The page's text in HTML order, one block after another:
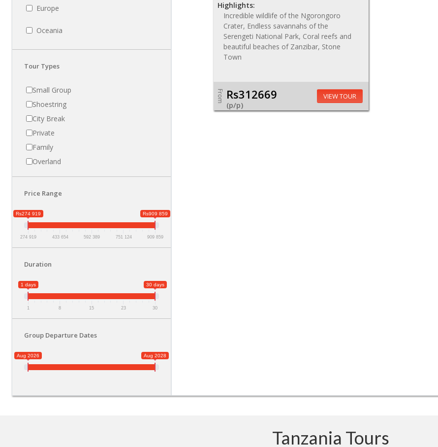
Europe
Oceania
Tour Types
Small Group
Shoestring
City Break
Private
Family
Overland
Price Range
Rs274 919 Rs909 859
274 919 433 654 592 389 751 124 909 859
Duration
1 days 30 days
1 8 15 23 30
Group Departure Dates
Aug 2026 Aug 2028
Highlights:
Incredible wildlife of the Ngorongoro
Crater, Endless savannahs of the
Serengeti National Park, Coral reefs and
beautiful beaches of Zanzibar, Stone
Town
From Rs312669
(p/p)
VIEW TOUR
Tanzania Tours